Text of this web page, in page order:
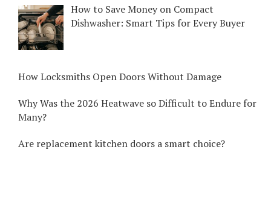
How to Save Money on Compact
Dishwasher: Smart Tips for Every Buyer
How Locksmiths Open Doors Without Damage
Why Was the 2026 Heatwave so Difficult to Endure for
Many?
Are replacement kitchen doors a smart choice?